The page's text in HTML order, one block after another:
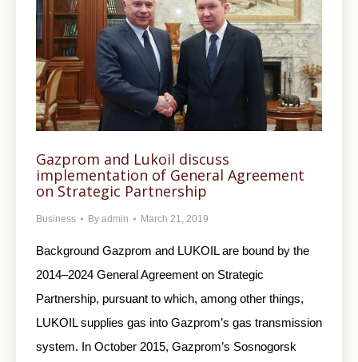
Gazprom and Lukoil discuss
implementation of General Agreement
on Strategic Partnership
Business By admin March 21, 2019
Background Gazprom and LUKOIL are bound by the
2014–2024 General Agreement on Strategic
Partnership, pursuant to which, among other things,
LUKOIL supplies gas into Gazprom’s gas transmission
system. In October 2015, Gazprom’s Sosnogorsk